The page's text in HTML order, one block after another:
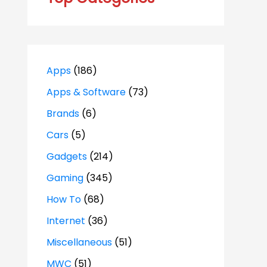
Apps (186)
Apps & Software (73)
Brands (6)
Cars (5)
Gadgets (214)
Gaming (345)
How To (68)
Internet (36)
Miscellaneous (51)
MWC (51)